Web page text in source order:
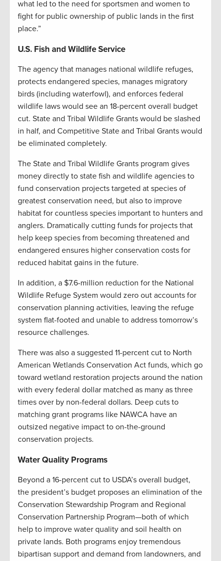
what led to the need for sportsmen and women to
fight for public ownership of public lands in the first
place.”
U.S. Fish and Wildlife Service
The agency that manages national wildlife refuges,
protects endangered species, manages migratory
birds (including waterfowl), and enforces federal
wildlife laws would see an 18-percent overall budget
cut. State and Tribal Wildlife Grants would be slashed
in half, and Competitive State and Tribal Grants would
be eliminated completely.
The State and Tribal Wildlife Grants program gives
money directly to state fish and wildlife agencies to
fund conservation projects targeted at species of
greatest conservation need, but also to improve
habitat for countless species important to hunters and
anglers. Dramatically cutting funds for projects that
help keep species from becoming threatened and
endangered ensures higher conservation costs for
reduced habitat gains in the future.
In addition, a $7.6-million reduction for the National
Wildlife Refuge System would zero out accounts for
conservation planning activities, leaving the refuge
system flat-footed and unable to address tomorrow’s
resource challenges.
There was also a suggested 11-percent cut to North
American Wetlands Conservation Act funds, which go
toward wetland restoration projects around the nation
with every federal dollar matched as many as three
times over by non-federal dollars. Deep cuts to
matching grant programs like NAWCA have an
outsized negative impact to on-the-ground
conservation projects.
Water Quality Programs
Beyond a 16-percent cut to USDA’s overall budget,
the president’s budget proposes an elimination of the
Conservation Stewardship Program and Regional
Conservation Partnership Program—both of which
help to improve water quality and soil health on
private lands. Both programs enjoy tremendous
bipartisan support and demand from landowners, and